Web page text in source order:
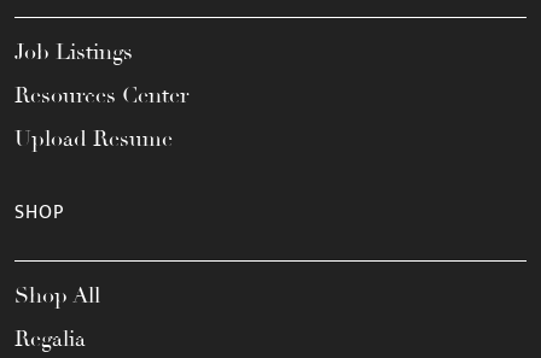
Job Listings
Resources Center
Upload Resume
SHOP
Shop All
Regalia